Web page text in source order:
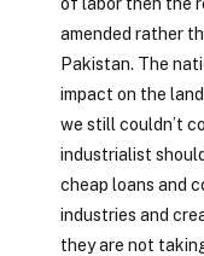
of labor then the
amended rather
Pakistan. The
impact on the
we still couldn’t
industrialist
cheap loans and
industries and
they are not